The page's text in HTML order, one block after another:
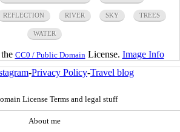
REFLECTION RIVER SKY TREES
WATER
CC0 / Public Domain License. Image Info
-Privacy Policy-Travel blog
License Terms and legal stuff
About me